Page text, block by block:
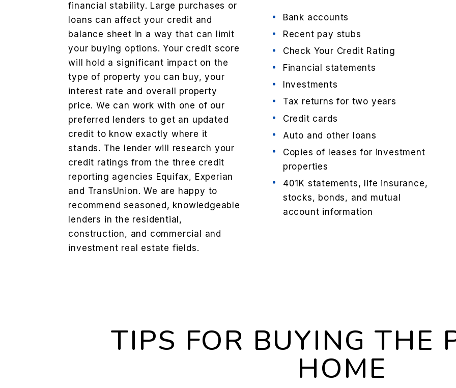
financial stability. Large purchases or
loans can affect your credit and
balance sheet in a way that can limit
your buying options. Your credit score
will hold a significant impact on the
type of property you can buy, your
interest rate and overall property
price. We can work with one of our
preferred lenders to get an updated
credit to know exactly where it
stands. The lender will research your
credit ratings from the three credit
reporting agencies Equifax, Experian
and TransUnion. We are happy to
recommend seasoned, knowledgeable
lenders in the residential,
construction, and commercial and
investment real estate fields.
Bank accounts
Recent pay stubs
Check Your Credit Rating
Financial statements
Investments
Tax returns for two years
Credit cards
Auto and other loans
Copies of leases for investment
properties
401K statements, life insurance,
stocks, bonds, and mutual
account information
TIPS FOR BUYING THE
HOME